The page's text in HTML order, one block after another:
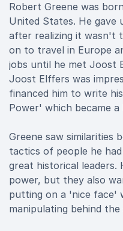
Robert Greene was
United States. He gave
after realizing it wasn't
on to travel in Europe
jobs until he met Joost
Joost Elffers was
financed him to write
Power' which became a
Greene saw similarities
tactics of people he
great historical
power, but they also
putting on a 'nice face'
manipulating behind the